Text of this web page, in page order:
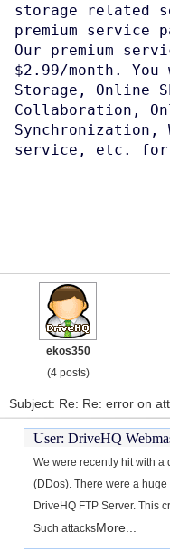
storage related
premium service
Our premium
$2.99/month.
Storage, Online
Collaboration,
service, etc. for
ekos350
(4 posts)
Subject: Re: Re: error on
User: DriveHQ
We were recently hit with a
(DDos). There were a
DriveHQ FTP Server. This
Such attacksMore...